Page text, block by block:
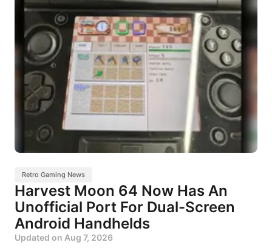
Retro Gaming News
Harvest Moon 64 Now Has An
Unofficial Port For Dual-Screen
Android Handhelds
Updated on Aug 7, 2026